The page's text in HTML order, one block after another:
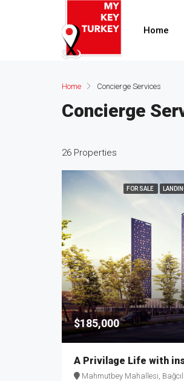
Home
Home Concierge Services
Concierge
26 Properties
FOR SALE
$185,000
Mahmutbey Mahallesi, Bağcılar,